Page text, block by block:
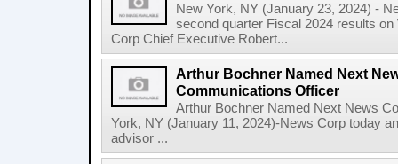
New York, NY (January 23, 2024) -
second quarter Fiscal 2024 results
Corp Chief Executive Robert...
Arthur Bochner Named Next
Communications Officer
Arthur Bochner Named Next News
York, NY (January 11, 2024)-News Corp today
advisor ...